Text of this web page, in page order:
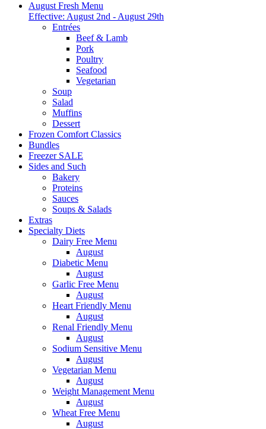
August Fresh Menu
Effective: August 2nd - August 29th
Entrées
Beef & Lamb
Pork
Poultry
Seafood
Vegetarian
Soup
Salad
Muffins
Dessert
Frozen Comfort Classics
Bundles
Freezer SALE
Sides and Such
Bakery
Proteins
Sauces
Soups & Salads
Extras
Specialty Diets
Dairy Free Menu
August
Diabetic Menu
August
Garlic Free Menu
August
Heart Friendly Menu
August
Renal Friendly Menu
August
Sodium Sensitive Menu
August
Vegetarian Menu
August
Weight Management Menu
August
Wheat Free Menu
August